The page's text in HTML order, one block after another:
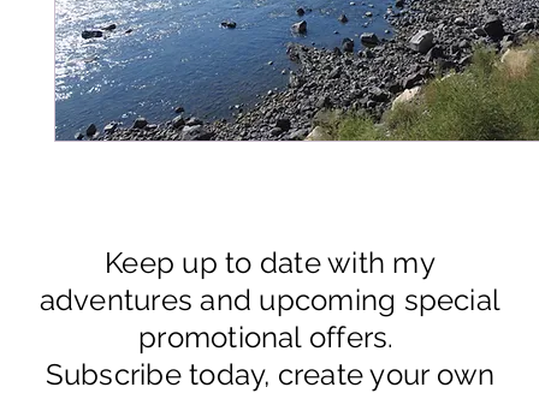
Keep up to date with my
adventures and upcoming special
promotional offers.
Subscribe today, create your own